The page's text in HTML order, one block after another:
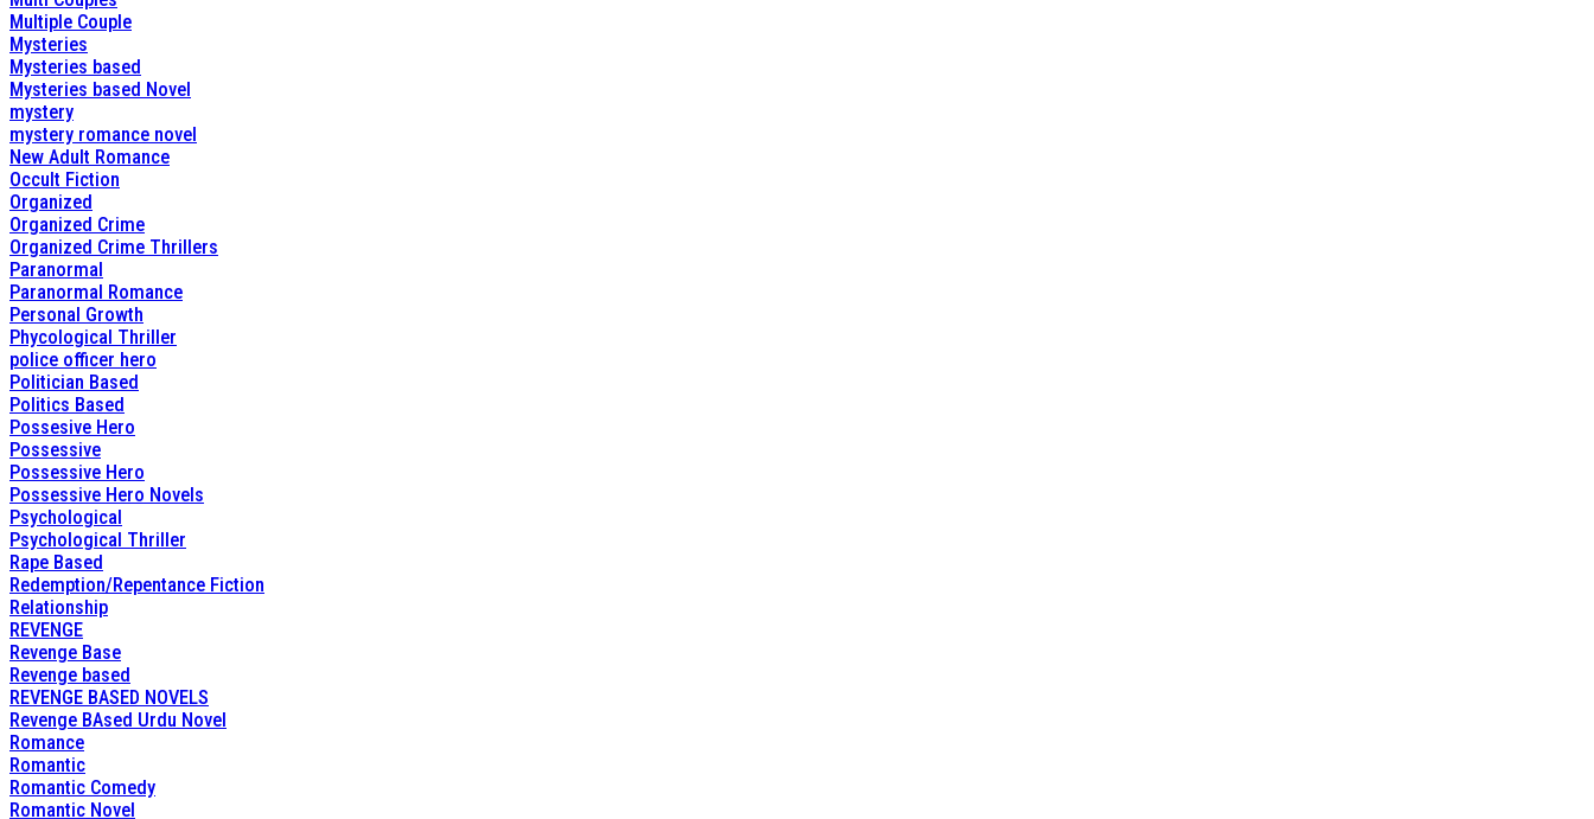
Multiple Couple
Mysteries
Mysteries based
Mysteries based Novel
mystery
mystery romance novel
New Adult Romance
Occult Fiction
Organized
Organized Crime
Organized Crime Thrillers
Paranormal
Paranormal Romance
Personal Growth
Phycological Thriller
police officer hero
Politician Based
Politics Based
Possesive Hero
Possessive
Possessive Hero
Possessive Hero Novels
Psychological
Psychological Thriller
Rape Based
Redemption/Repentance Fiction
Relationship
REVENGE
Revenge Base
Revenge based
REVENGE BASED NOVELS
Revenge BAsed Urdu Novel
Romance
Romantic
Romantic Comedy
Romantic Novel